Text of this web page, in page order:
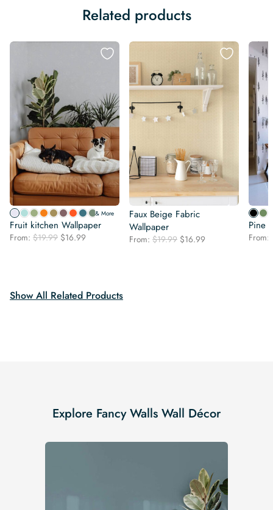
Related products
& More
Fruit kitchen Wallpaper
From: $19.99 Original
$16.99
Faux Beige Fabric
Wallpaper
From: $19.99 Original
$16.99
Pine
From:
Show All Related Products
Explore Fancy Walls Wall Décor